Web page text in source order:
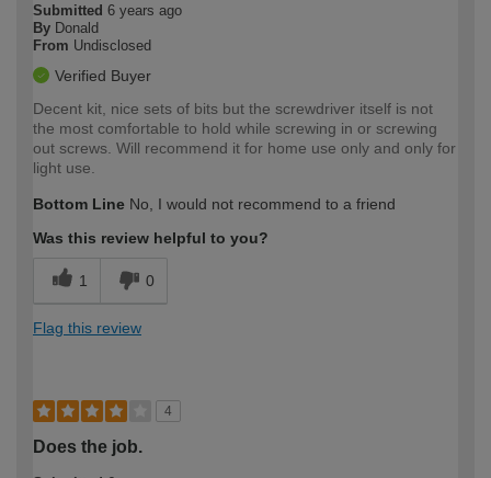
Submitted 6 years ago
By Donald
From Undisclosed
Verified Buyer
Decent kit, nice sets of bits but the screwdriver itself is not
the most comfortable to hold while screwing in or screwing
out screws. Will recommend it for home use only and only for
light use.
Bottom Line No, I would not recommend to a friend
Was this review helpful to you?
1 0
Flag this review
4
Does the job.